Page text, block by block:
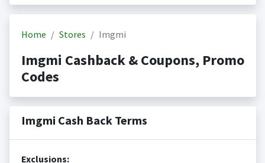
Home Stores Imgmi
Imgmi Cashback & Coupons, Promo
Codes
Imgmi Cash Back Terms
Exclusions: